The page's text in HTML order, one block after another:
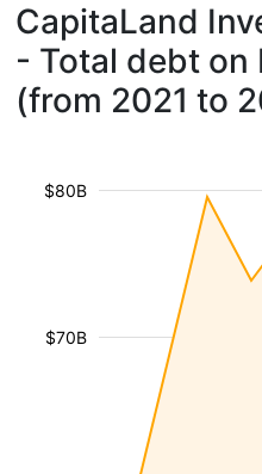
CapitaLand
- Total debt on
(from 2021 to
$70B
$80B